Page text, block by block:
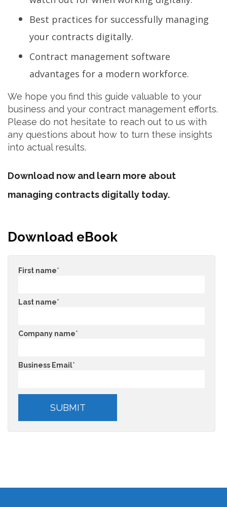
Best practices for successfully managing
your contracts digitally.
Contract management software
advantages for a modern workforce.
We hope you find this guide valuable to your
business and your contract management efforts.
Please do not hesitate to reach out to us with
any questions about how to turn these insights
into actual results.
Download now and learn more about
managing contracts digitally today.
Download eBook
First name*
Last name*
Company name*
Business Email*